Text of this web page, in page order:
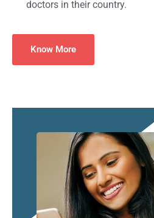
doctors in their country.
Know More